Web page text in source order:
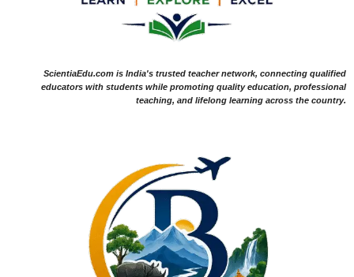
ScientiaEdu.com is India's trusted teacher network, connecting qualified
educators with students while promoting quality education, professional
teaching, and lifelong learning across the country.